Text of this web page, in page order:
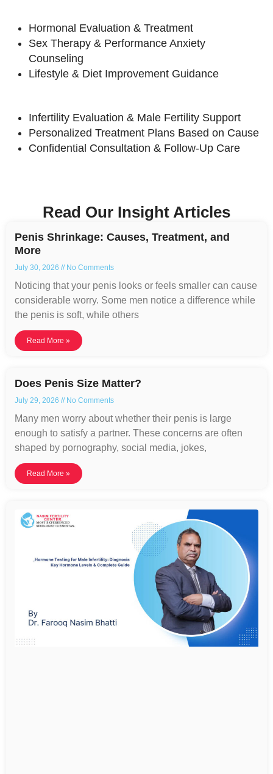
Hormonal Evaluation & Treatment
Sex Therapy & Performance Anxiety
Counseling
Lifestyle & Diet Improvement Guidance
Infertility Evaluation & Male Fertility Support
Personalized Treatment Plans Based on Cause
Confidential Consultation & Follow-Up Care
Read Our Insight Articles
Penis Shrinkage: Causes, Treatment, and
More
July 30, 2026 No Comments
Noticing that your penis looks or feels smaller can cause
considerable worry. Some men notice a difference while
the penis is soft, while others
Read More »
Does Penis Size Matter?
July 29, 2026 No Comments
Many men worry about whether their penis is large
enough to satisfy a partner. These concerns are often
shaped by pornography, social media, jokes,
Read More »